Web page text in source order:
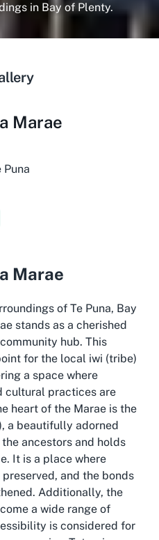
in Bay of Plenty.
Marae
Puna
Marae
of Te Puna, Bay
stands as a cherished
hub. This
for the local iwi (tribe)
a space where
cultural practices are
heart of the Marae is the
a beautifully adorned
ancestors and holds
It is a place where
and the bonds
Additionally, the
a wide range of
is considered for